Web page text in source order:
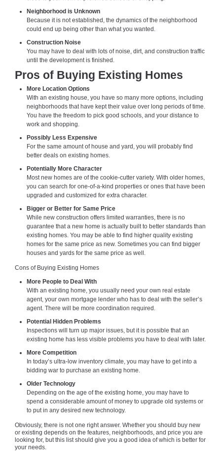
Neighborhood is Unknown
Because it is not established, the dynamics of the neighborhood
could end up being other than what you wanted.
Construction Noise
You may have to deal with lots of noise, dirt, and construction traffic
until the development is finished.
Pros of Buying Existing Homes
More Location Options
With an existing house, you have so many more options, including
neighborhoods that have kept their value over long periods of time.
You have the freedom to pick good schools, and your distance to
work and shopping.
Possibly Less Expensive
For the same amount of house and yard, you will probably find
better deals on existing homes.
Potentially More Character
Most new homes are of the cookie-cutter variety. With older homes,
you can search for one-of-a-kind properties or ones that have been
upgraded and customized for extra character.
Bigger or Better for Same Price
While new construction offers limited warranties, there is no
guarantee that a new home is actually built to better standards than
existing homes. You may be able to find higher quality existing
homes for the same price as new. Sometimes you can find bigger
houses and yards for the same price as well.
Cons of Buying Existing Homes
More People to Deal With
With an existing home, you usually need your own real estate
agent, your own mortgage lender who has to deal with the seller’s
agent. There will be more coordination required.
Potential Hidden Problems
Inspections will turn up major issues, but it is possible that an
existing home has less visible problems you have to deal with later.
More Competition
In today’s ultra-low inventory climate, you may have to get into a
bidding war to purchase an existing home.
Older Technology
Depending on the age of the existing home, you may have to
spend a considerable amount of money to upgrade old systems or
to put in any desired new technology.
Obviously, there is not one right answer. Whether you should buy new
or existing depends on the features, neighborhoods, and price you are
looking for, but this list should give you a good idea of which is better for
your needs.